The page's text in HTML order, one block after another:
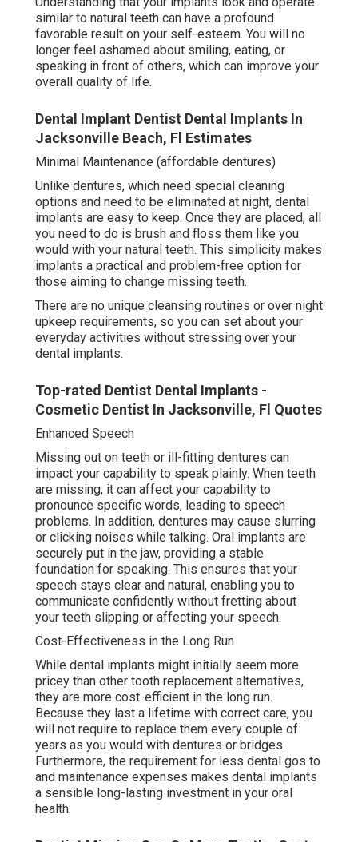
similar to natural teeth can have a profound
favorable result on your self-esteem. You will no
longer feel ashamed about smiling, eating, or
speaking in front of others, which can improve your
overall quality of life.
Dental Implant Dentist Dental Implants In
Jacksonville Beach, Fl Estimates
Minimal Maintenance (affordable dentures)
Unlike dentures, which need special cleaning
options and need to be eliminated at night, dental
implants are easy to keep. Once they are placed, all
you need to do is brush and floss them like you
would with your natural teeth. This simplicity makes
implants a practical and problem-free option for
those aiming to change missing teeth.
There are no unique cleansing routines or over night
upkeep requirements, so you can set about your
everyday activities without stressing over your
dental implants.
Top-rated Dentist Dental Implants -
Cosmetic Dentist In Jacksonville, Fl Quotes
Enhanced Speech
Missing out on teeth or ill-fitting dentures can
impact your capability to speak plainly. When teeth
are missing, it can affect your capability to
pronounce specific words, leading to speech
problems. In addition, dentures may cause slurring
or clicking noises while talking. Oral implants are
securely put in the jaw, providing a stable
foundation for speaking. This ensures that your
speech stays clear and natural, enabling you to
communicate confidently without fretting about
your teeth slipping or affecting your speech.
Cost-Effectiveness in the Long Run
While dental implants might initially seem more
pricey than other tooth replacement alternatives,
they are more cost-efficient in the long run.
Because they last a lifetime with correct care, you
will not require to replace them every couple of
years as you would with dentures or bridges.
Furthermore, the requirement for less dental gos to
and maintenance expenses makes dental implants
a sensible long-lasting investment in your oral
health.